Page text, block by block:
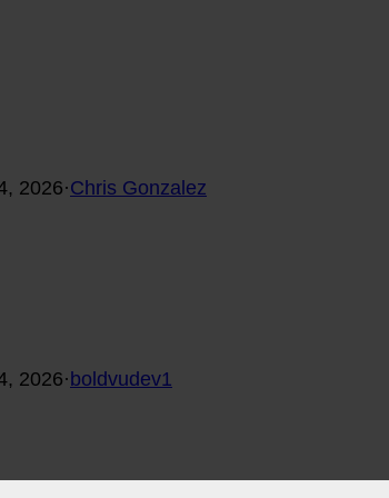
2026·Chris Gonzalez
2026· boldvudev1